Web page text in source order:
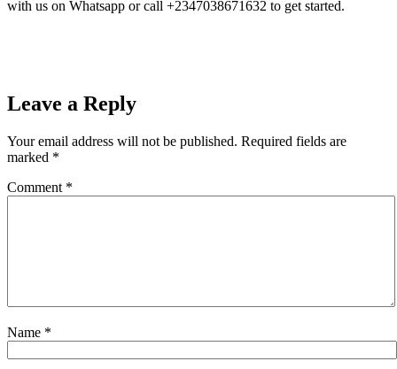
with us on Whatsapp or call +2347038671632 to get started.
Leave a Reply
Your email address will not be published. Required fields are
marked *
Comment *
Name *